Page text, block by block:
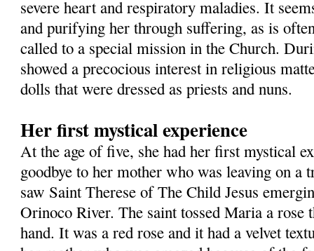
severe heart and respiratory maladies. It
and purifying her through suffering, as is
called to a special mission in the Church.
showed a precocious interest in religious
dolls that were dressed as priests and nuns.
Her first mystical experience
At the age of five, she had her first mystical
goodbye to her mother who was leaving on a
saw Saint Therese of The Child Jesus
Orinoco River. The saint tossed Maria a rose
hand. It was a red rose and it had a velvet